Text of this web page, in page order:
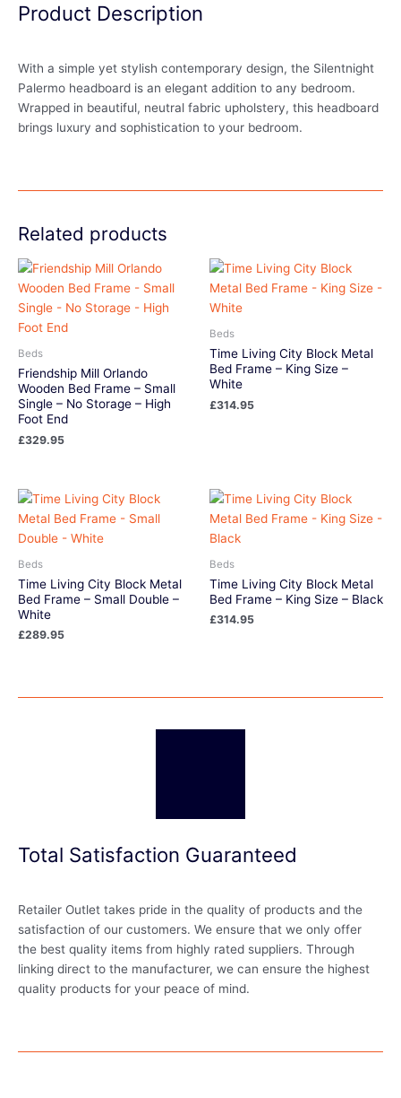
Product Description
With a simple yet stylish contemporary design, the Silentnight
Palermo headboard is an elegant addition to any bedroom.
Wrapped in beautiful, neutral fabric upholstery, this headboard
brings luxury and sophistication to your bedroom.
Related products
Beds
Friendship Mill Orlando
Wooden Bed Frame – Small
Single – No Storage – High
Foot End
£329.95
Beds
Time Living City Block Metal
Bed Frame – King Size –
White
£314.95
Beds
Time Living City Block Metal
Bed Frame – Small Double –
White
£289.95
Beds
Time Living City Block Metal
Bed Frame – King Size – Black
£314.95
Total Satisfaction Guaranteed
Retailer Outlet takes pride in the quality of products and the
satisfaction of our customers. We ensure that we only offer
the best quality items from highly rated suppliers. Through
linking direct to the manufacturer, we can ensure the highest
quality products for your peace of mind.